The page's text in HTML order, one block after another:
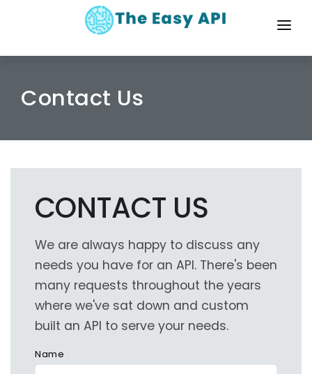
HOME
DOCS
LOG IN
Contact Us
CONTACT US
We are always happy to discuss any
needs you have for an API. There's been
many requests throughout the years
where we've sat down and custom
built an API to serve your needs.
Name